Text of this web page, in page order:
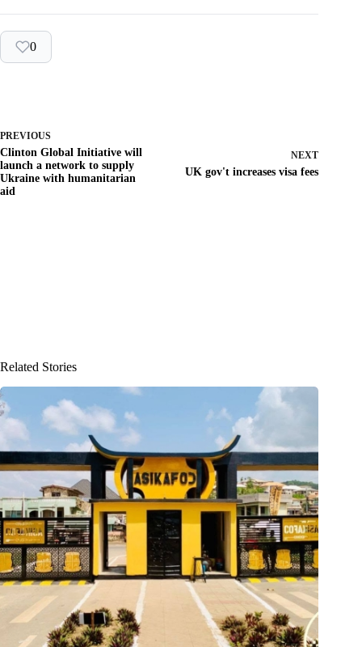
0
PREVIOUS
Clinton Global Initiative will
launch a network to supply
Ukraine with humanitarian
aid
NEXT
UK gov't increases visa fees
Related Stories